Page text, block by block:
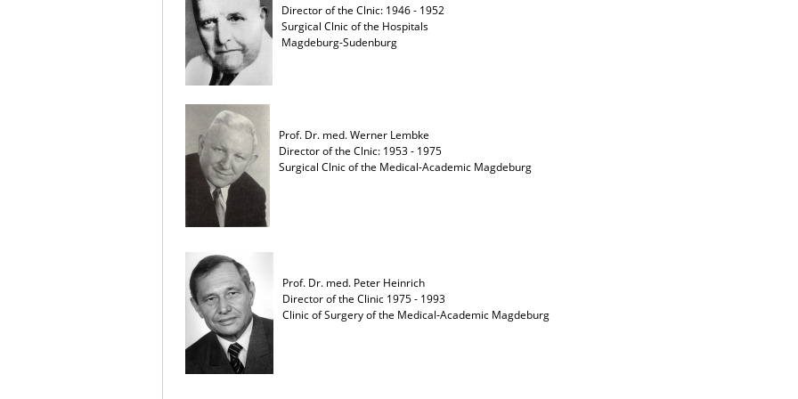
Director of the Clnic: 1946 - 1952
Surgical Clnic of the Hospitals
Magdeburg-Sudenburg
Prof. Dr. med. Werner Lembke
Director of the Clnic: 1953 - 1975
Surgical Clnic of the Medical-Academic Magdeburg
Prof. Dr. med. Peter Heinrich
Director of the Clinic 1975 - 1993
Clinic of Surgery of the Medical-Academic Magdeburg